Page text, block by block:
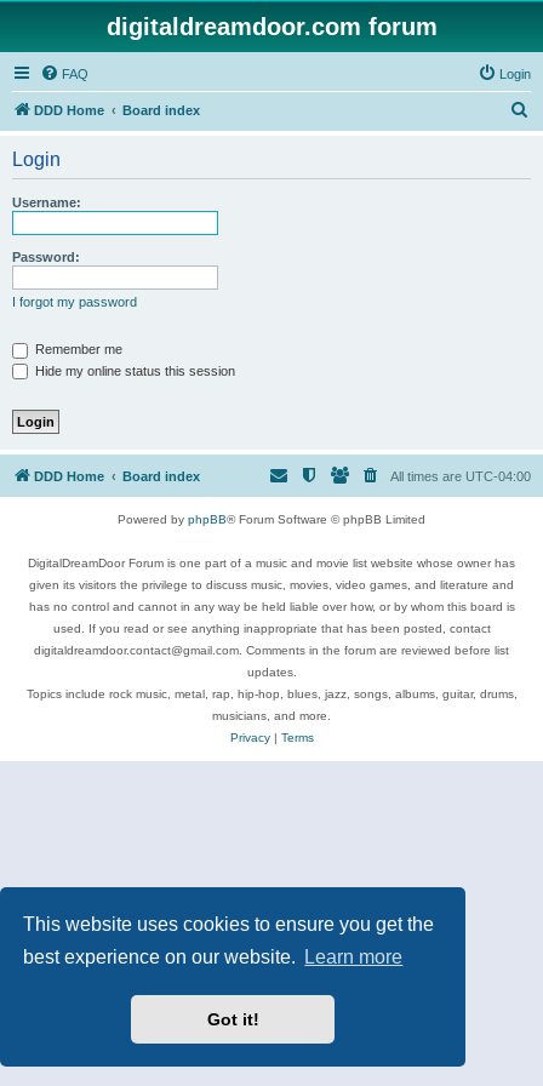
This website uses cookies to ensure you get the
best experience on our website.
Learn more
Got it!
digitaldreamdoor.com forum
FAQ Login
DDD Home Board index
Login
Username:
Password:
I forgot my password
Remember me
Hide my online status this session
DDD Home Board index All times are UTC-04:00
Powered by phpBB® Forum Software © phpBB Limited
DigitalDreamDoor Forum is one part of a music and movie list website whose owner has
given its visitors the privilege to discuss music, movies, video games, and literature and
has no control and cannot in any way be held liable over how, or by whom this board is
used. If you read or see anything inappropriate that has been posted, contact
digitaldreamdoor.contact@gmail.com. Comments in the forum are reviewed before list
updates.
Topics include rock music, metal, rap, hip-hop, blues, jazz, songs, albums, guitar, drums,
musicians, and more.
Privacy| Terms